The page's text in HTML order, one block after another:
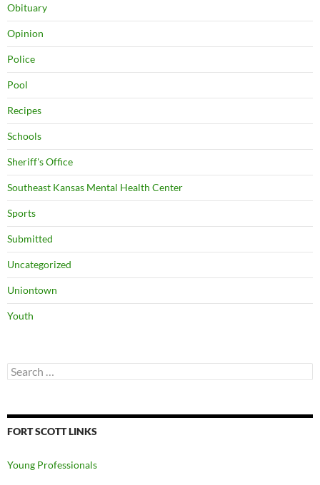
Obituary
Opinion
Police
Pool
Recipes
Schools
Sheriff's Office
Southeast Kansas Mental Health Center
Sports
Submitted
Uncategorized
Uniontown
Youth
Search
for:
FORT SCOTT LINKS
Young Professionals